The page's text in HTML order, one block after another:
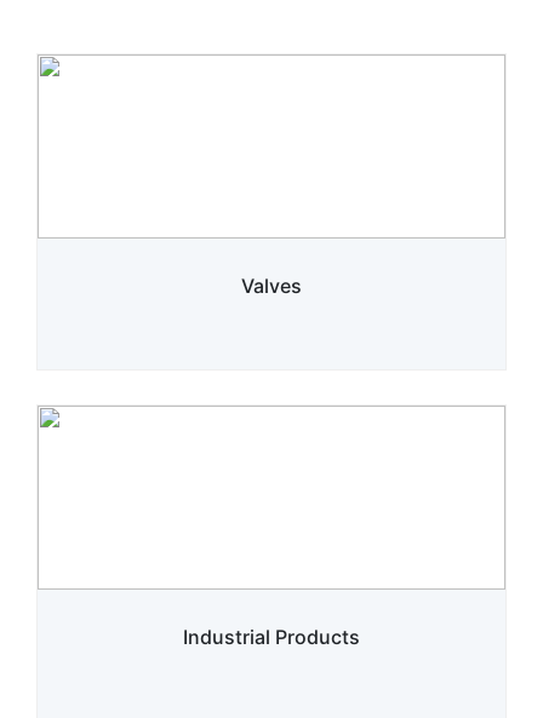
Valves
Industrial Products